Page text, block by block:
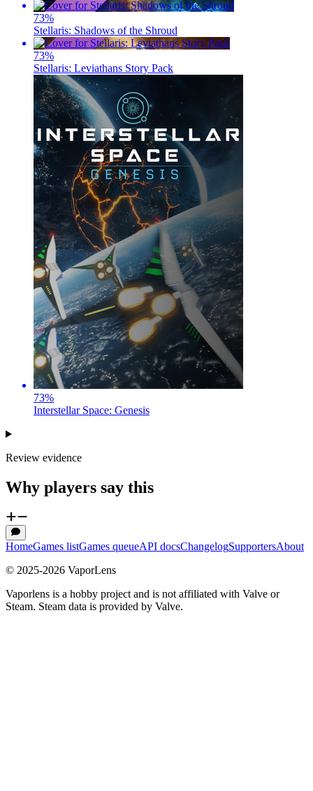
73%
Stellaris: Shadows of the Shroud
73%
Stellaris: Leviathans Story Pack
73%
Interstellar Space: Genesis
Review evidence
Why players say this
HomeGames listGames queueAPI docsChangelogSupportersAbout
© 2025-2026 VaporLens
Vaporlens is a hobby project and is not affiliated with Valve or
Steam. Steam data is provided by Valve.